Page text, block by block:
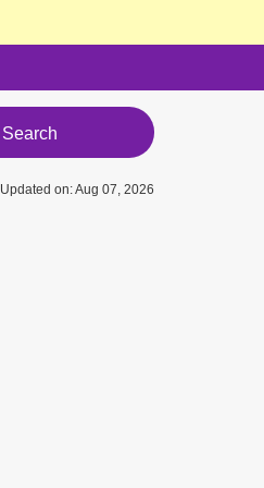
Search
Updated on: Aug 07, 2026